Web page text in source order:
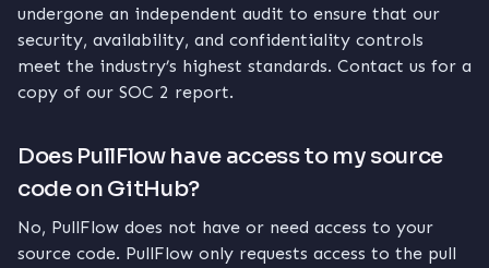
undergone an independent audit to ensure that our
security, availability, and confidentiality controls
meet the industry’s highest standards. Contact us for a
copy of our SOC 2 report.
Does PullFlow have access to my source
code on GitHub?
No, PullFlow does not have or need access to your
source code. PullFlow only requests access to the pull